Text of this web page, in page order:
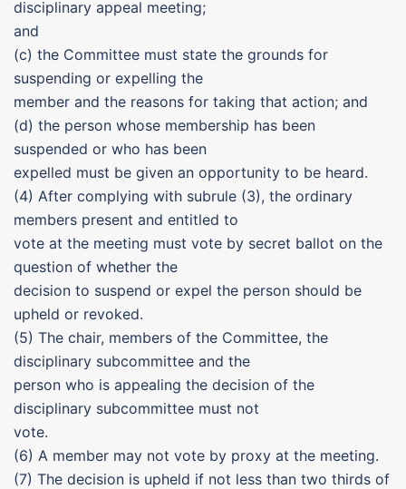
disciplinary appeal meeting;
and
(c) the Committee must state the grounds for
suspending or expelling the
member and the reasons for taking that action; and
(d) the person whose membership has been
suspended or who has been
expelled must be given an opportunity to be heard.
(4) After complying with subrule (3), the ordinary
members present and entitled to
vote at the meeting must vote by secret ballot on the
question of whether the
decision to suspend or expel the person should be
upheld or revoked.
(5) The chair, members of the Committee, the
disciplinary subcommittee and the
person who is appealing the decision of the
disciplinary subcommittee must not
vote.
(6) A member may not vote by proxy at the meeting.
(7) The decision is upheld if not less than two thirds of